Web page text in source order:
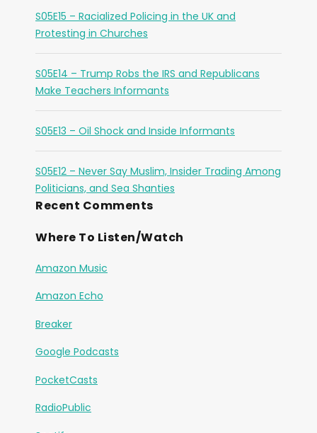
S05E15 – Racialized Policing in the UK and
Protesting in Churches
S05E14 – Trump Robs the IRS and Republicans
Make Teachers Informants
S05E13 – Oil Shock and Inside Informants
S05E12 – Never Say Muslim, Insider Trading Among
Politicians, and Sea Shanties
Recent Comments
Where To Listen/Watch
Amazon Music
Amazon Echo
Breaker
Google Podcasts
PocketCasts
RadioPublic